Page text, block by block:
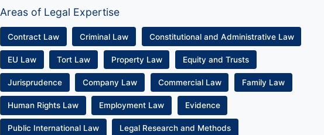
Areas of Legal Expertise
Contract Law Criminal Law Constitutional and Administrative Law
EU Law Tort Law Property Law Equity and Trusts
Jurisprudence Company Law Commercial Law Family Law
Human Rights Law Employment Law Evidence
Public International Law Legal Research and Methods